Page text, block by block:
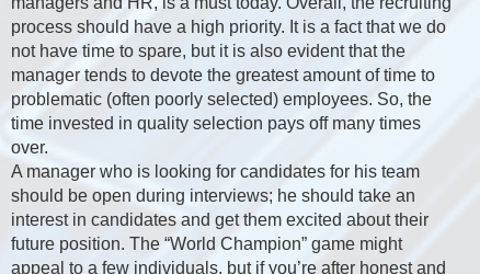
process should have a high priority. It is a fact that we do
not have time to spare, but it is also evident that the
manager tends to devote the greatest amount of time to
problematic (often poorly selected) employees. So, the
time invested in quality selection pays off many times
over.
A manager who is looking for candidates for his team
should be open during interviews; he should take an
interest in candidates and get them excited about their
future position. The “World Champion” game might
appeal to a few individuals, but if you’re after honest and